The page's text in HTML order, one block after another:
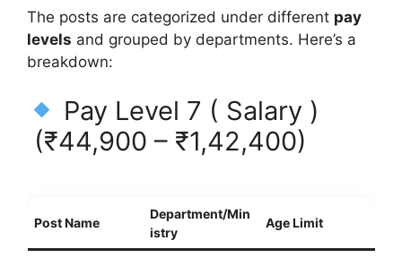
The posts are categorized under different pay
levels and grouped by departments. Here’s a
breakdown:
Pay Level 7 ( Salary )
(₹44,900 – ₹1,42,400)
Post Name
Department/Min
istry
Age Limit